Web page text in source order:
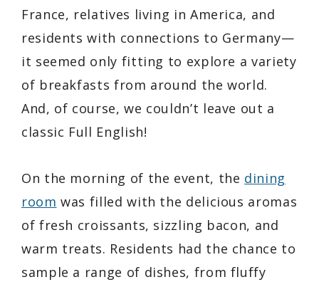
France, relatives living in America, and
residents with connections to Germany—
it seemed only fitting to explore a variety
of breakfasts from around the world.
And, of course, we couldn’t leave out a
classic Full English!
On the morning of the event, the dining
room was filled with the delicious aromas
of fresh croissants, sizzling bacon, and
warm treats. Residents had the chance to
sample a range of dishes, from fluffy